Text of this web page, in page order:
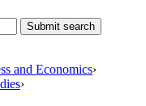
Submit search
and Economics›
›